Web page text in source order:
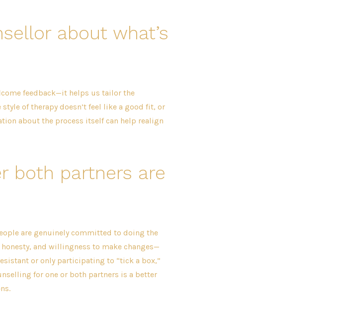
about what’s
feedback—it helps us tailor the
of therapy doesn’t feel like a good fit, or
about the process itself can help realign
both partners are
are genuinely committed to doing the
and willingness to make changes—
or only participating to “tick a box,”
for one or both partners is a better